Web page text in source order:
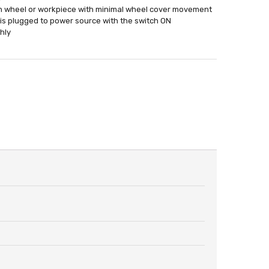
or workpiece with minimal wheel cover movement
to power source with the switch ON